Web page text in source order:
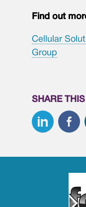
Find out
Cellular
Group
SHARE